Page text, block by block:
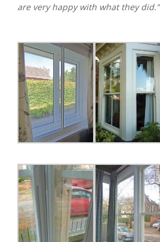
are very happy with what they did.”